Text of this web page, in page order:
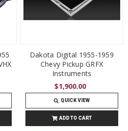
Dakota Digital 1955-1959
Chevy Pickup GRFX
Instruments
$1,900.00
QUICK VIEW
ADD TO CART